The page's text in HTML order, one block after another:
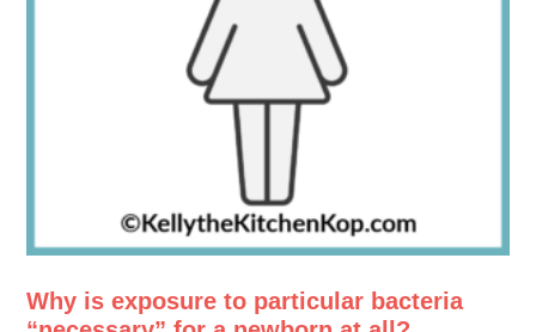
Why is exposure to particular bacteria